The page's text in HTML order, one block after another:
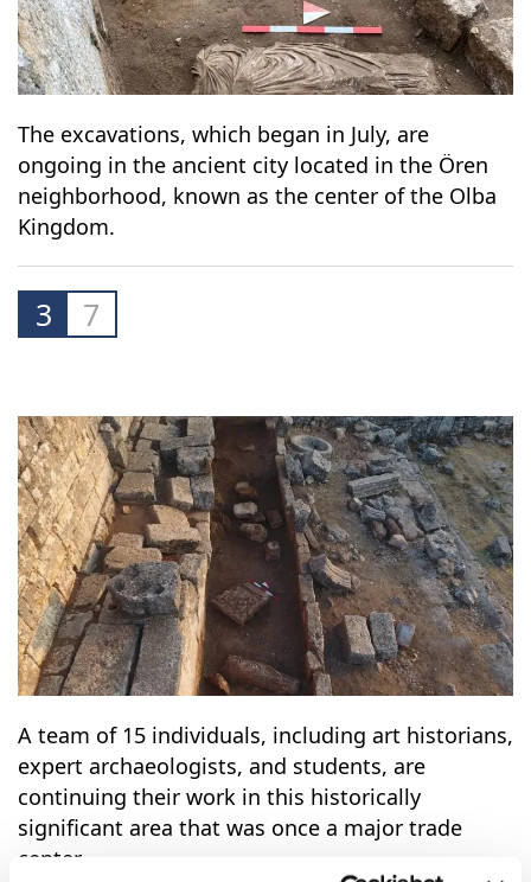
The excavations, which began in July, are
ongoing in the ancient city located in the Ören
neighborhood, known as the center of the Olba
Kingdom.
3 7
A team of 15 individuals, including art historians,
expert archaeologists, and students, are
continuing their work in this historically
significant area that was once a major trade
center.